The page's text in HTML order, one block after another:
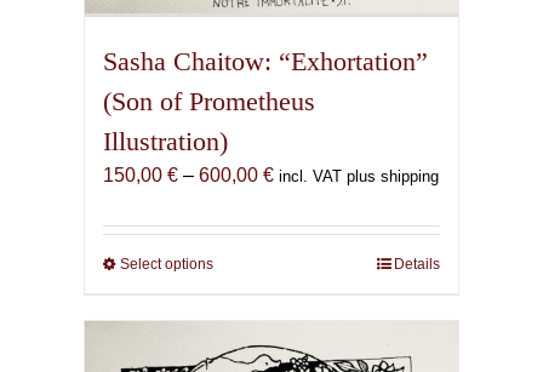
Sasha Chaitow: “Exhortation”
(Son of Prometheus
Illustration)
150,00 € – 600,00 €Price
150,00 €
incl. VAT plus shipping
Select optionsThis
has
multiple
Details